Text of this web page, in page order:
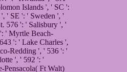
Islands ', ' SC ':
' SE ': ' Sweden ', '
576 ': ' Salisbury ', '
' Myrtle Beach-
': ' Lake Charles ',
Redding ', ' 536 ': '
', ' 592 ': '
Ft Walt)